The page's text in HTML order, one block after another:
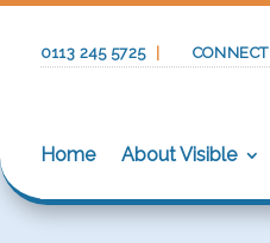
0113 245 5725 CONNECT
Home About Visible